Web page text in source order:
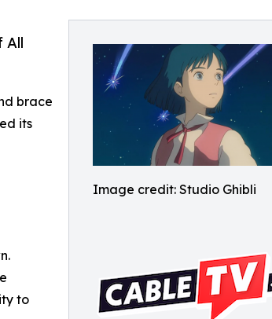
Image credit: Studio Ghibli
All
brace
its
to